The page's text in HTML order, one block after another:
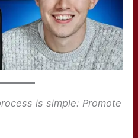
is simple: Promote